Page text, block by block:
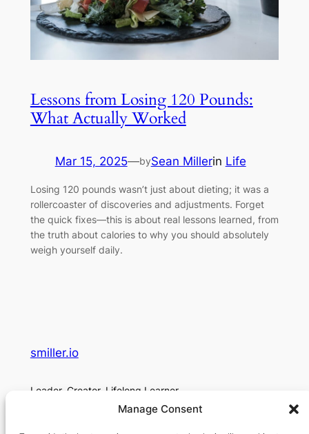
Manage Consent
Lessons from Losing 120 Pounds:
What Actually Worked
Mar 15, 2025—bySean Millerin Life
Losing 120 pounds wasn’t just about dieting; it was a
rollercoaster of discoveries and adjustments. Forget
the quick fixes—this is about real lessons learned, from
the truth about calories to why you should absolutely
weigh yourself daily.
smiller.io
Leader. Creator. Lifelong Learner.